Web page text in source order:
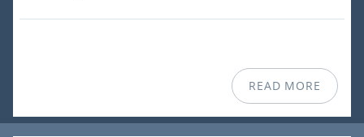
READ MORE